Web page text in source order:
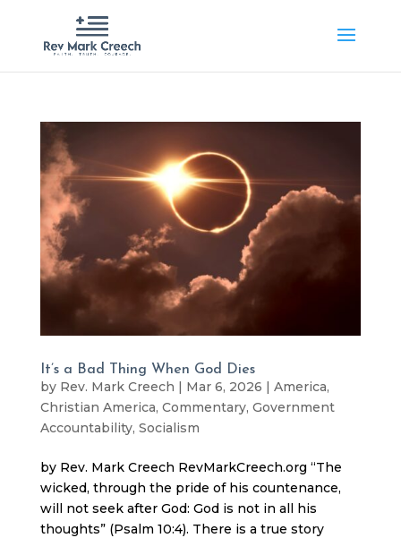
It’s a Bad Thing When God Dies
by Rev. Mark Creech | Mar 6, 2026 | America,
Christian America, Commentary, Government
Accountability, Socialism
by Rev. Mark Creech RevMarkCreech.org “The
wicked, through the pride of his countenance,
will not seek after God: God is not in all his
thoughts” (Psalm 10:4). There is a true story